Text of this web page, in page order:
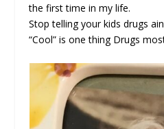
the first time in my life.
Stop telling your kids drugs
“Cool” is one thing Drugs